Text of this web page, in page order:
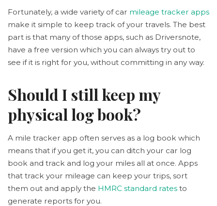
Fortunately, a wide variety of car mileage tracker apps
make it simple to keep track of your travels. The best
part is that many of those apps, such as Driversnote,
have a free version which you can always try out to
see if it is right for you, without committing in any way.
Should I still keep my
physical log book?
A mile tracker app often serves as a log book which
means that if you get it, you can ditch your car log
book and track and log your miles all at once. Apps
that track your mileage can keep your trips, sort
them out and apply the HMRC standard rates to
generate reports for you.